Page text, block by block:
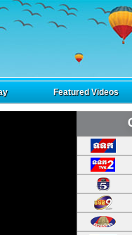
Featured Videos